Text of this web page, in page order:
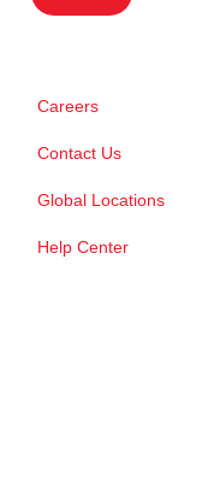
Careers
Contact Us
Global Locations
Help Center